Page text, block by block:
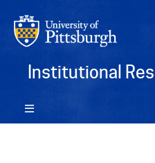
Institutional